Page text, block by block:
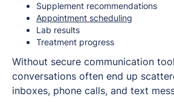
Supplement recommendations
Appointment scheduling
Lab results
Treatment progress
Without secure communication
conversations often end up
inboxes, phone calls, and text